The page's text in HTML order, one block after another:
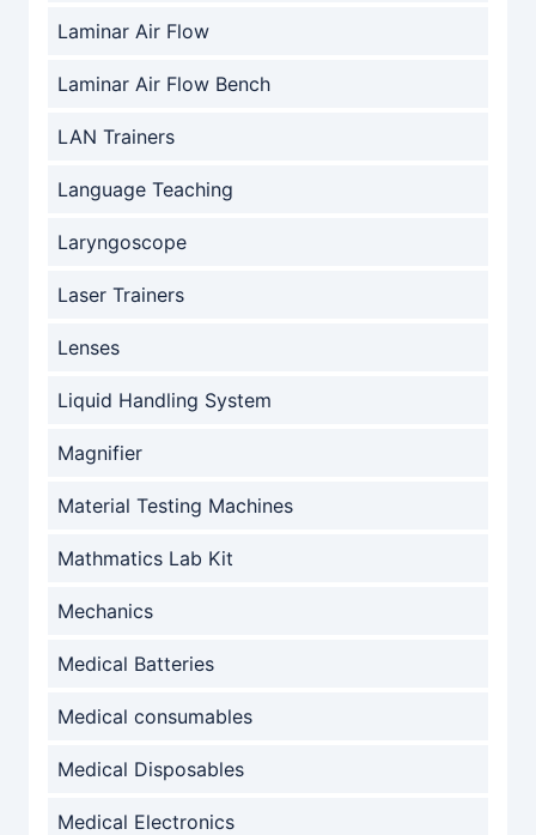
Laminar Air Flow
Laminar Air Flow Bench
LAN Trainers
Language Teaching
Laryngoscope
Laser Trainers
Lenses
Liquid Handling System
Magnifier
Material Testing Machines
Mathmatics Lab Kit
Mechanics
Medical Batteries
Medical consumables
Medical Disposables
Medical Electronics